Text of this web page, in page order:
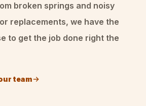
broken springs and noisy
replacements, we have the
to get the job done right the
team